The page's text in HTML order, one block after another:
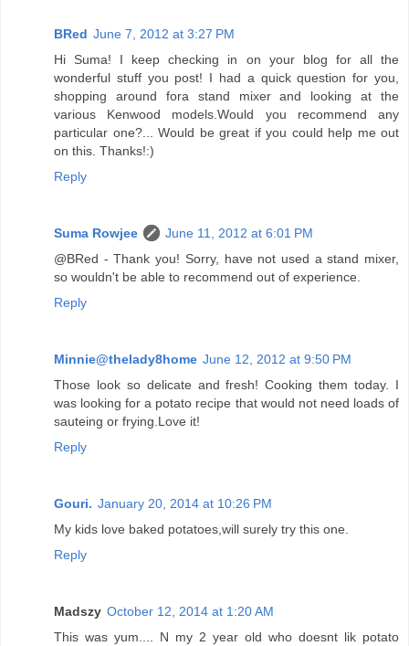
BRed June 7, 2012 at 3:27 PM
Hi Suma! I keep checking in on your blog for all the
wonderful stuff you post! I had a quick question for you,
shopping around fora stand mixer and looking at the
various Kenwood models.Would you recommend any
particular one?... Would be great if you could help me out
on this. Thanks!:)
Reply
Suma Rowjee
June 11, 2012 at 6:01 PM
@BRed - Thank you! Sorry, have not used a stand mixer,
so wouldn't be able to recommend out of experience.
Reply
Minnie@thelady8home June 12, 2012 at 9:50 PM
Those look so delicate and fresh! Cooking them today. I
was looking for a potato recipe that would not need loads of
sauteing or frying.Love it!
Reply
Gouri. January 20, 2014 at 10:26 PM
My kids love baked potatoes,will surely try this one.
Reply
Madszy October 12, 2014 at 1:20 AM
This was yum.... N my 2 year old who doesnt lik potato